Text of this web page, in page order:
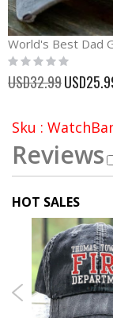
Rating:
0%
USD32.99 Special
Price
Sku :
Reviews
HOT SALES